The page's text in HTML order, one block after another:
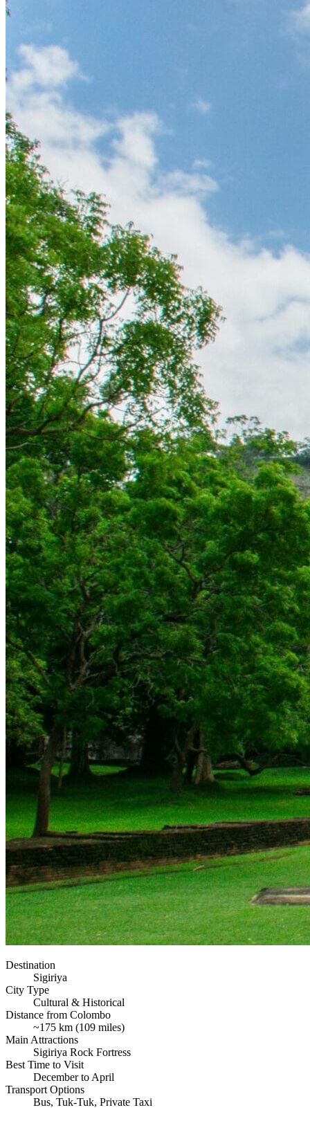
Destination
Sigiriya
City Type
Cultural & Historical
Distance from Colombo
~175 km (109 miles)
Main Attractions
Sigiriya Rock Fortress
Best Time to Visit
December to April
Transport Options
Bus, Tuk-Tuk, Private Taxi